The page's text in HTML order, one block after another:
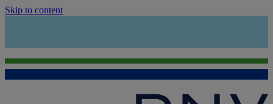
Skip to content